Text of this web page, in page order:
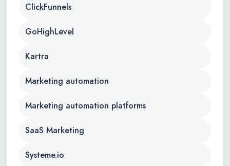
ClickFunnels
GoHighLevel
Kartra
Marketing automation
Marketing automation platforms
SaaS Marketing
Systeme.io